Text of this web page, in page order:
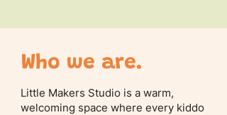
Who we are.
Little Makers Studio is a warm,
welcoming space where every kiddo